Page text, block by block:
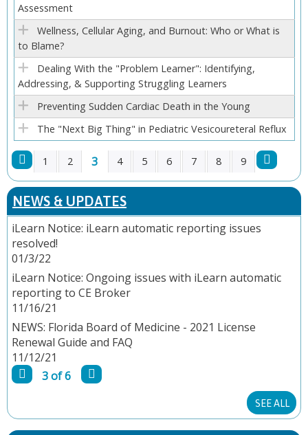
E
S
Assessment
Wellness, Cellular Aging, and Burnout: Who or What is
to Blame?
Dealing With the "Problem Learner": Identifying,
Addressing, & Supporting Struggling Learners
Preventing Sudden Cardiac Death in the Young
The "Next Big Thing" in Pediatric Vesicoureteral Reflux
P
A
G
E
S
1 2 3 4 5 6 7 8 9
NEWS & UPDATES
iLearn Notice: iLearn automatic reporting issues
resolved!
01/3/22
iLearn Notice: Ongoing issues with iLearn automatic
reporting to CE Broker
11/16/21
NEWS: Florida Board of Medicine - 2021 License
Renewal Guide and FAQ
11/12/21
3 of 6
SEE ALL